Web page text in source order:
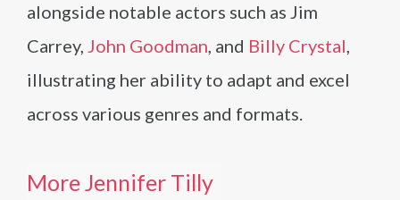
alongside notable actors such as Jim
Carrey, John Goodman, and Billy Crystal,
illustrating her ability to adapt and excel
across various genres and formats.
More Jennifer Tilly